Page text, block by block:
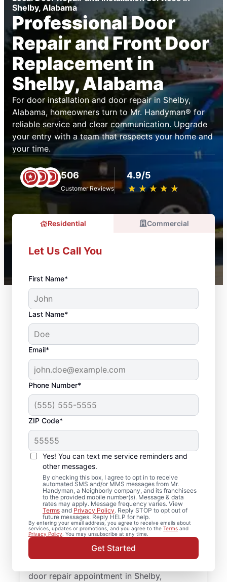
Shelby, Alabama
Professional Door
Repair and Front Door
Replacement in
Shelby, Alabama
For door installation and door repair in Shelby,
Alabama, homeowners turn to Mr. Handyman® for
reliable service and clear communication. Upgrade
your entry with a team that respects your home and
your time.
506
Customer Reviews
4.9/5
★ ★ ★ ★ ★
☆ ☆ ☆ ☆ ☆
Residential Commercial
Let Us Call You
First Name*
Last Name*
Email*
Phone Number*
ZIP Code*
Yes! You can text me service reminders and
other messages.
By checking this box, I agree to opt in to receive
automated SMS and/or MMS messages from Mr.
Handyman, a Neighborly company, and its franchisees
to the provided mobile number(s). Message & data
rates may apply. Message frequency varies. View
Terms and Privacy Policy. Reply STOP to opt out of
future messages. Reply HELP for help.
By entering your email address, you agree to receive emails about
services, updates or promotions, and you agree to the Terms and
Privacy Policy . You may unsubscribe at any time.
Get Started
Door Repair and Front
Door Replacement in
Shelby, Alabama
Looking for professional door installation in
Shelby, Alabama? Homeowners turn to Mr.
Handyman for dependable service and
skilled work. Our skilled, local service
professionals deliver door repair and front
door replacement with transparent pricing
door repair appointment in Shelby,